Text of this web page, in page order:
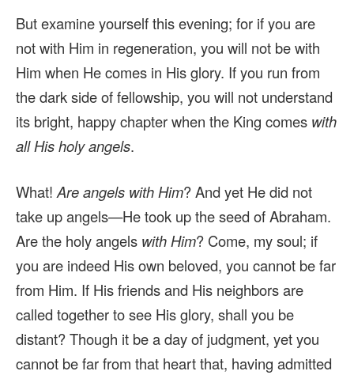
But examine yourself this evening; for if you are
not with Him in regeneration, you will not be with
Him when He comes in His glory. If you run from
the dark side of fellowship, you will not understand
its bright, happy chapter when the King comes with
all His holy angels.
What!Are angels with Him? And yet He did not
take up angels—He took up the seed of Abraham.
Are the holy angels with Him? Come, my soul; if
you are indeed His own beloved, you cannot be far
from Him. If His friends and His neighbors are
called together to see His glory, shall you be
distant? Though it be a day of judgment, yet you
cannot be far from that heart that, having admitted